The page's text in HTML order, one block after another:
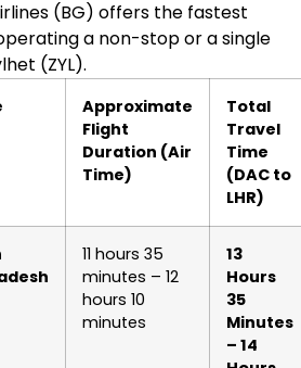
(BG) offers the fastest
a non-stop or a single
(ZYL).
Approximate
Flight
Duration (Air
Time)
Total
Travel
Time
(DAC to
LHR)
11 hours 35
minutes – 12
hours 10
minutes
13
Hours
35
Minutes
– 14